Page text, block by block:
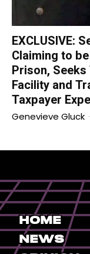
EXCLUSIVE:
Claiming to
Prison,
Facility and
Taxpayer
Genevieve Gluck
Home
News